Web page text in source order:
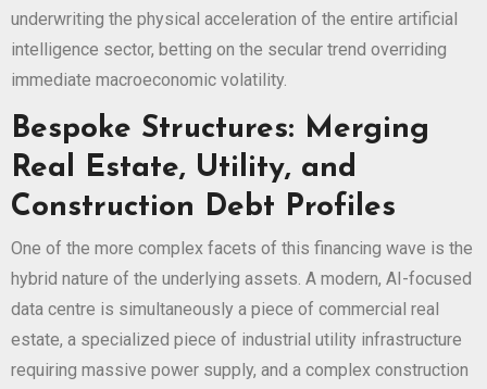
underwriting the physical acceleration of the entire artificial
intelligence sector, betting on the secular trend overriding
immediate macroeconomic volatility.
Bespoke Structures: Merging
Real Estate, Utility, and
Construction Debt Profiles
One of the more complex facets of this financing wave is the
hybrid nature of the underlying assets. A modern, AI-focused
data centre is simultaneously a piece of commercial real
estate, a specialized piece of industrial utility infrastructure
requiring massive power supply, and a complex construction